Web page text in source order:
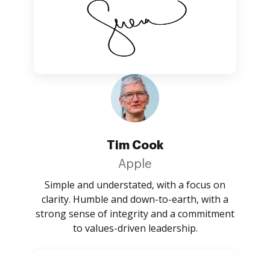
Tim Cook
Apple
Simple and understated, with a focus on
clarity. Humble and down-to-earth, with a
strong sense of integrity and a commitment
to values-driven leadership.